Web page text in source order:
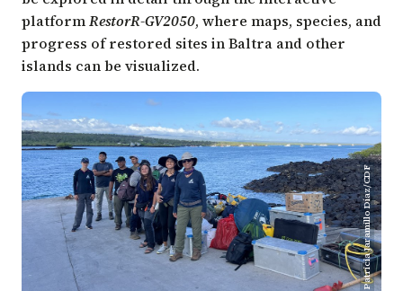
platformRestorR-GV2050, where maps, species, and
progress of restored sites in Baltra and other
islands can be visualized.
Patricia Jaramillo Díaz/CDF